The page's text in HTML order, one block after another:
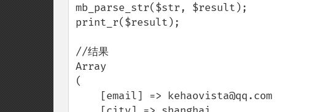
mb_parse_str($str, $result);
print_r($result);
//结果
Array
(